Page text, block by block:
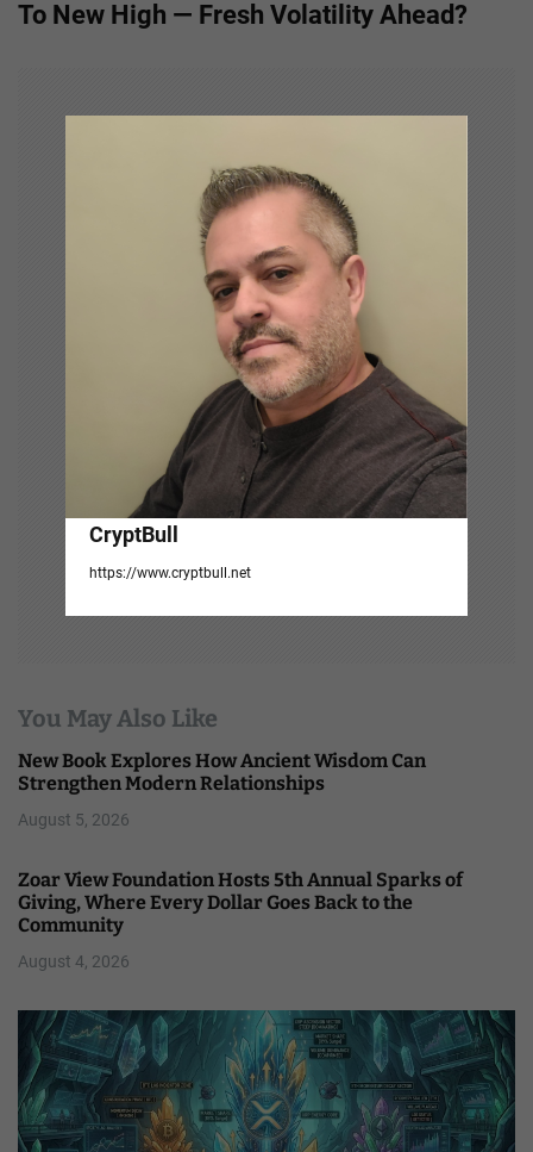
To New High — Fresh Volatility Ahead?
CryptBull
https://www.cryptbull.net
You May Also Like
New Book Explores How Ancient Wisdom Can
Strengthen Modern Relationships
August 5, 2026
Zoar View Foundation Hosts 5th Annual Sparks of
Giving, Where Every Dollar Goes Back to the
Community
August 4, 2026